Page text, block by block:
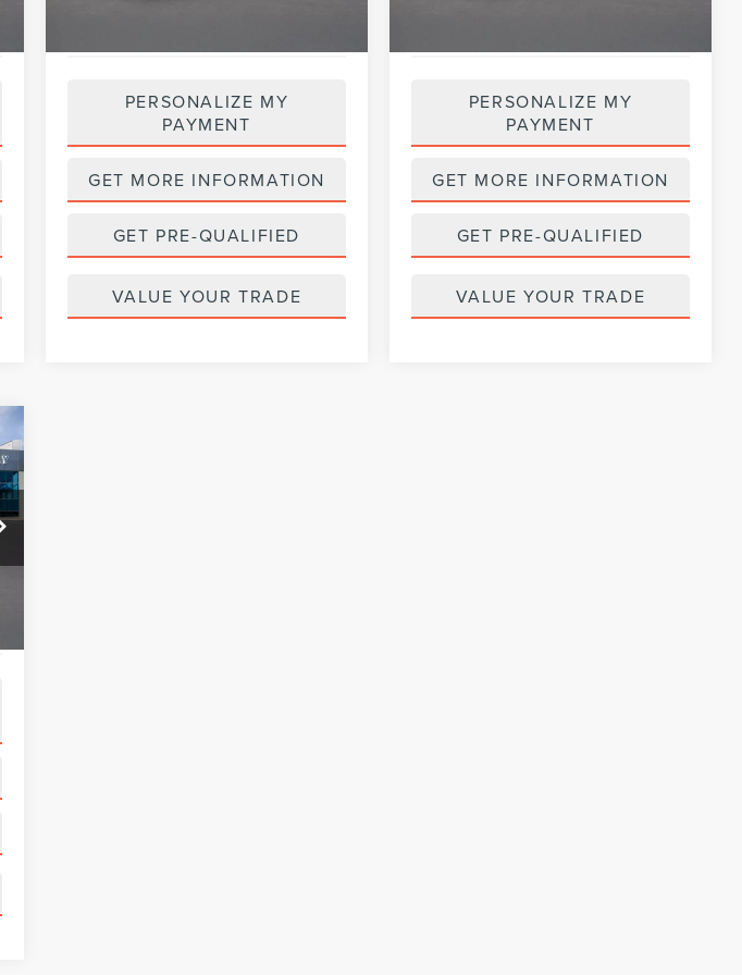
PERSONALIZE MY
PAYMENT
GET MORE INFORMATION
GET PRE-QUALIFIED
VALUE YOUR TRADE
PERSONALIZE MY
PAYMENT
GET MORE INFORMATION
GET PRE-QUALIFIED
VALUE YOUR TRADE